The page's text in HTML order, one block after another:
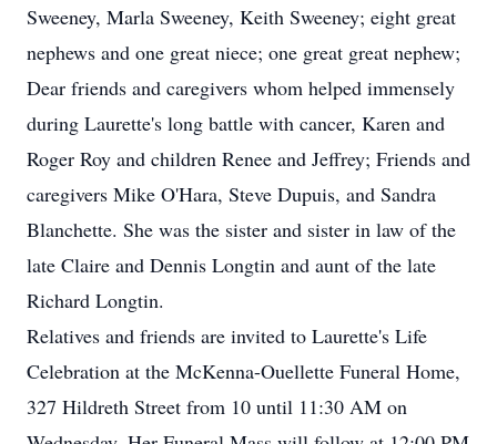
Sweeney, Marla Sweeney, Keith Sweeney; eight great
nephews and one great niece; one great great nephew;
Dear friends and caregivers whom helped immensely
during Laurette's long battle with cancer, Karen and
Roger Roy and children Renee and Jeffrey; Friends and
caregivers Mike O'Hara, Steve Dupuis, and Sandra
Blanchette. She was the sister and sister in law of the
late Claire and Dennis Longtin and aunt of the late
Richard Longtin.
Relatives and friends are invited to Laurette's Life
Celebration at the McKenna-Ouellette Funeral Home,
327 Hildreth Street from 10 until 11:30 AM on